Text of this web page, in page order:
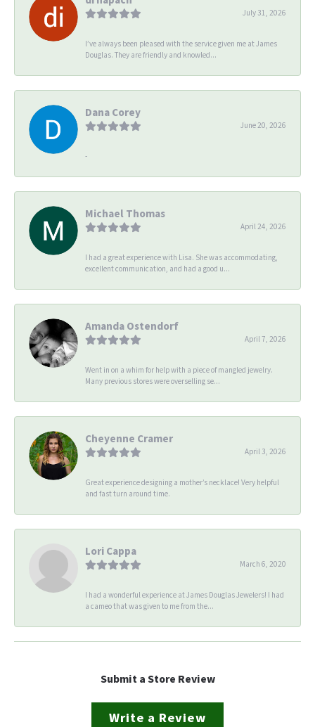
July 31, 2026
I’ve always been pleased with the service given me at James
Douglas. They are friendly and knowled...
Dana Corey
June 20, 2026
-
Michael Thomas
April 24, 2026
I had a great experience with Lisa. She was accommodating,
excellent communication, and had a good u...
Amanda Ostendorf
April 7, 2026
Went in on a whim for help with a piece of mangled jewelry.
Many previous stores were overselling se...
Cheyenne Cramer
April 3, 2026
Great experience designing a mother’s necklace! Very helpful
and fast turn around time.
Lori Cappa
March 6, 2020
I had a wonderful experience at James Douglas Jewelers! I had
a cameo that was given to me from the...
Submit a Store Review
Write a Review